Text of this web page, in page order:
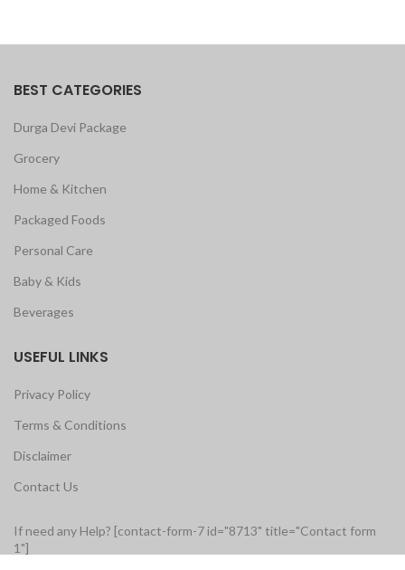
BEST CATEGORIES
Durga Devi Package
Grocery
Home & Kitchen
Packaged Foods
Personal Care
Baby & Kids
Beverages
USEFUL LINKS
Privacy Policy
Terms & Conditions
Disclaimer
Contact Us
If need any Help? [contact-form-7 id="8713" title="Contact form
1"]